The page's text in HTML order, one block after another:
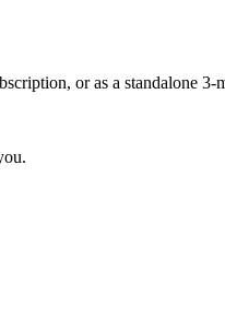
or as a standalone 3-